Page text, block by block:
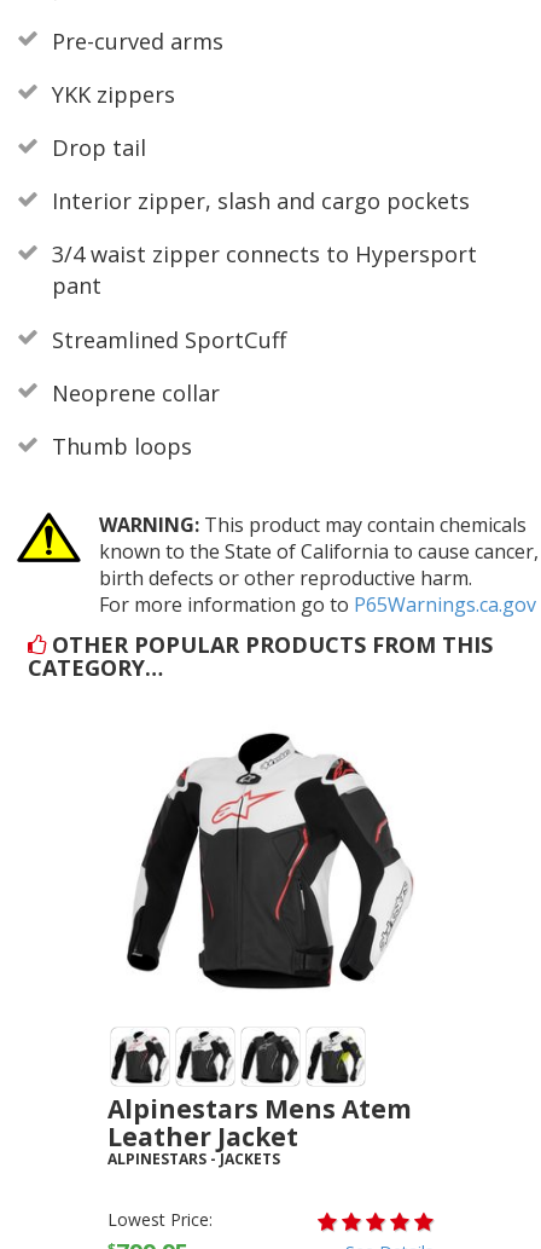
Pre-curved arms
YKK zippers
Drop tail
Interior zipper, slash and cargo pockets
3/4 waist zipper connects to Hypersport
pant
Streamlined SportCuff
Neoprene collar
Thumb loops
WARNING:This product may contain chemicals
known to the State of California to cause cancer,
birth defects or other reproductive harm.
For more information go to P65Warnings.ca.gov
OTHER POPULAR PRODUCTS FROM THIS
CATEGORY…
Alpinestars Mens Atem
Leather Jacket
ALPINESTARS -JACKETS
Lowest Price: